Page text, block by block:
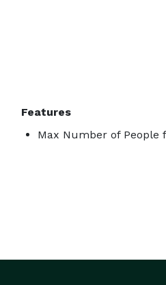
Features
Max Number of People